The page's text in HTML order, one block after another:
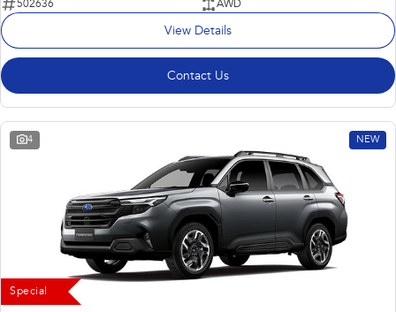
502636 AWD
View Details
Contact Us
4 NEW
Special